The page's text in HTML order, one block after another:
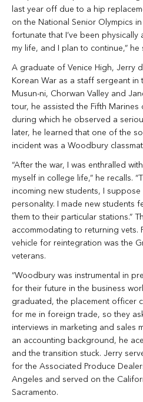
last year off due to a hip
on the National Senior Olympics in
fortunate that I’ve been
my life, and I plan to continue,” he
A graduate of Venice High, Jerry
Korean War as a staff sergeant in
Musun-ni, Chorwan Valley and
tour, he assisted the Fifth
during which he observed a
later, he learned that one of the
incident was a Woodbury
“After the war, I was enthralled
myself in college life,” he recalls.
incoming new students, I
personality. I made new students
them to their particular stations.”
accommodating to returning vets.
vehicle for reintegration was the
veterans.
“Woodbury was instrumental in
for their future in the business
graduated, the placement officer
for me in foreign trade, so they
interviews in marketing and sales
an accounting background, he
and the transition stuck. Jerry
for the Associated Produce
Angeles and served on the
Sacramento.